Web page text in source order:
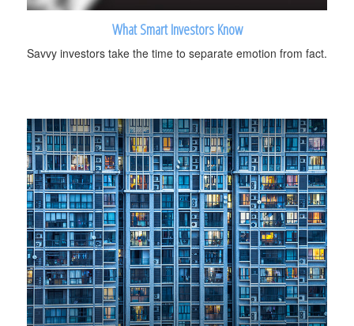
What Smart Investors Know
Savvy investors take the time to separate emotion from fact.